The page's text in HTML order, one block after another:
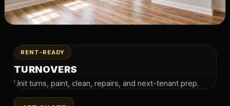
RENT-READY
TURNOVERS
Unit turns, paint, clean, repairs, and next-tenant prep.